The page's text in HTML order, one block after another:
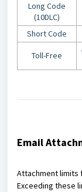
Long Code
(10DLC)
Short Code
Toll-Free
Email
Attachment limits
Exceeding these